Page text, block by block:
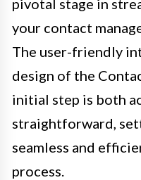
your contact
The user-friendly
design of the
initial step is both
straightforward,
seamless and
process.